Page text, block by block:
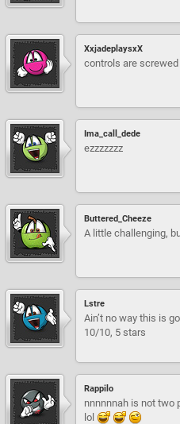
XxjadeplaysxX
controls are
Ima_call_dede
ezzzzzzz
Buttered_Cheeze
A little challenging,
Lstre
Ain’t no way this is
10/10, 5 stars
Rappilo
nnnnnnah is not two
lol